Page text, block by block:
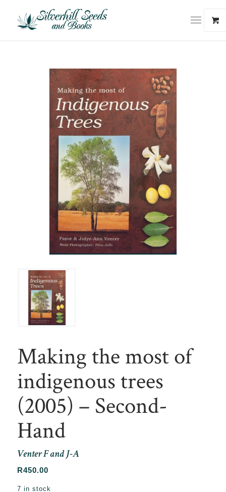
Making the most of
indigenous trees
(2005) – Second-
Hand
Venter F and J-A
R450.00
7 in stock